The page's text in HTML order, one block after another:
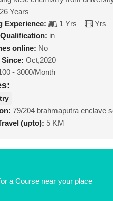
Years
Experience:
1 Yrs
Yrs
in
online: No
Oct,2020
- 3000/Month
79/204 brahmaputra enclave
(upto): 5 KM
a Course near your place